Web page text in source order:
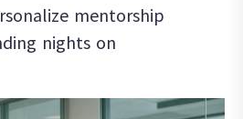
mentorship
nights on